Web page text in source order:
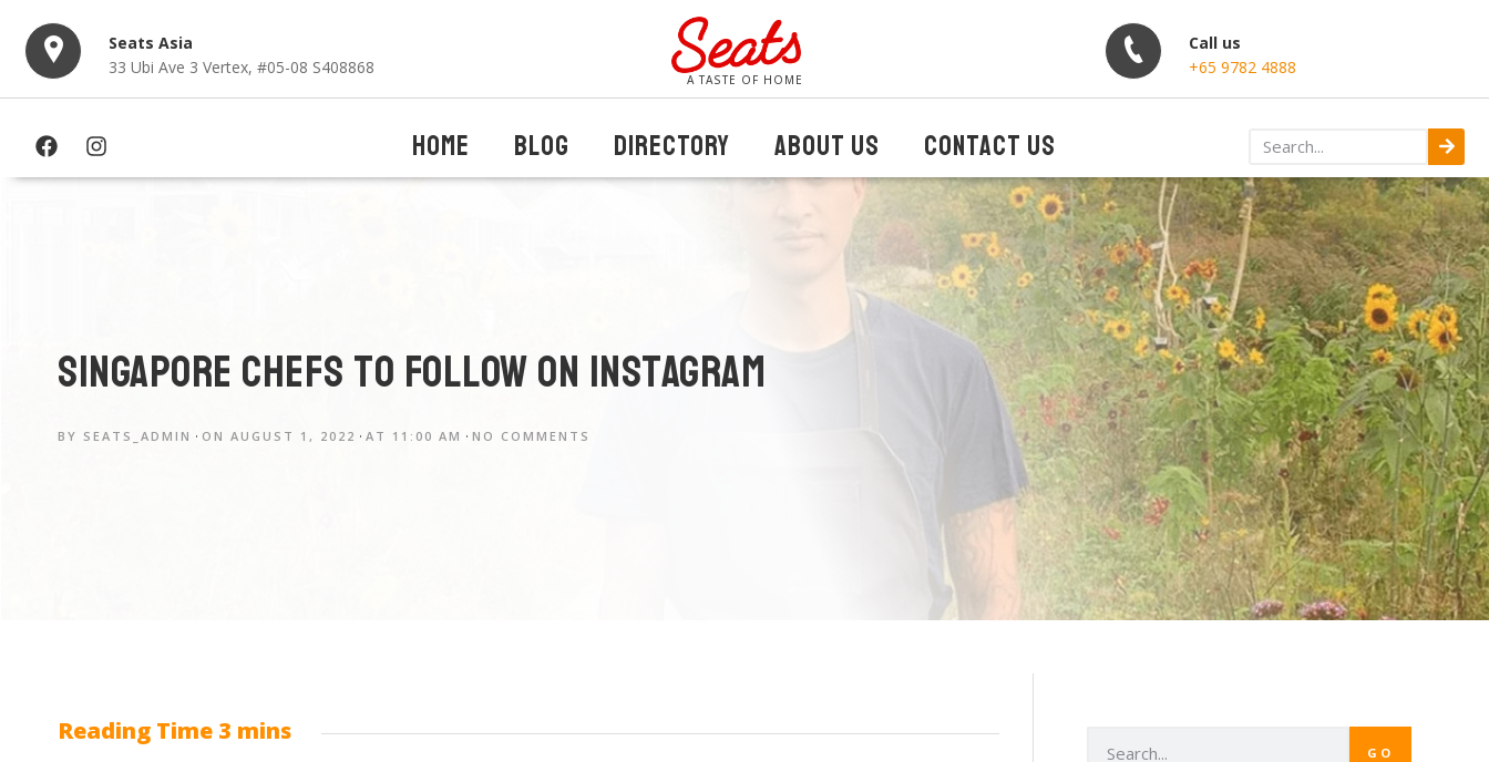
Seats Asia
33 Ubi Ave 3 Vertex, #05-08 S408868
A TASTE OF HOME
Call us
+65 9782 4888
HOME BLOG DIRECTORY ABOUT US CONTACT US
Singapore chefs to follow on instagram
BY SEATS_ADMIN ON AUGUST 1, 2022 AT 11:00 AM NO COMMENTS
GO